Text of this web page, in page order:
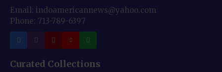
Email: indoamericannews@yahoo.com
Phone: 713-789-6397
Curated Collections